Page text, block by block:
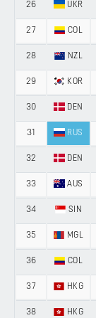
26 UKR
27 COL
28 NZL
29 KOR
30 DEN
31 RUS
32 DEN
33 AUS
34 SIN
35 MGL
36 COL
37 HKG
38 HKG